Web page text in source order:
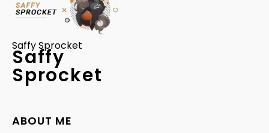
Saffy Sprocket
Saffy
Sprocket
ABOUT ME